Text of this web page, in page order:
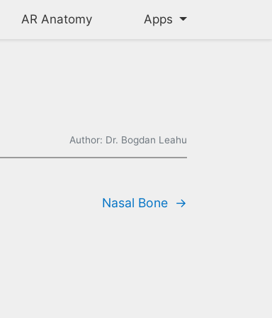
AR Anatomy Apps
Author: Dr. Bogdan Leahu
and the sides of your nasal cavity. The
Nasal Bone →